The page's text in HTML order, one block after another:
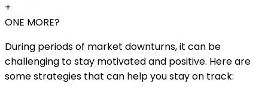
+
ONE MORE?
During periods of market downturns, it can be
challenging to stay motivated and positive. Here are
some strategies that can help you stay on track: